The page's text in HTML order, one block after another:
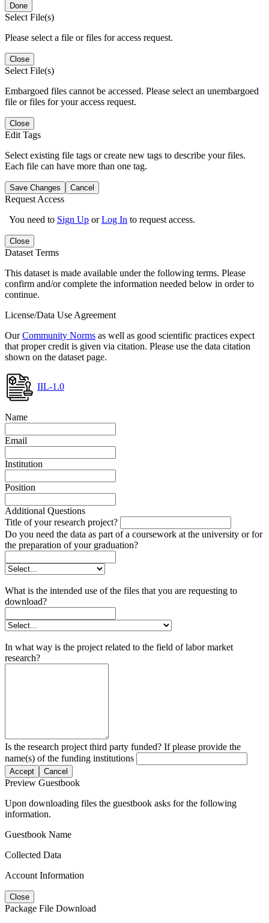
Done
Select File(s)
Please select a file or files for access request.
Close
Select File(s)
Embargoed files cannot be accessed. Please select an unembargoed
file or files for your access request.
Close
Edit Tags
Select existing file tags or create new tags to describe your files.
Each file can have more than one tag.
Save Changes Cancel
Request Access
You need to Sign Up orLog In to request access.
Close
Dataset Terms
This dataset is made available under the following terms. Please
confirm and/or complete the information needed below in order to
continue.
License/Data Use Agreement
OurCommunity Norms as well as good scientific practices expect
that proper credit is given via citation. Please use the data citation
shown on the dataset page.
IIL-1.0
Name
Email
Institution
Position
Additional Questions
Title of your research project?
Do you need the data as part of a coursework at the university or for
the preparation of your graduation?
What is the intended use of the files that you are requesting to
download?
In what way is the project related to the field of labor market
research?
Is the research project third party funded? If please provide the
name(s) of the funding institutions
Accept Cancel
Preview Guestbook
Upon downloading files the guestbook asks for the following
information.
Guestbook Name
Collected Data
Account Information
Close
Package File Download